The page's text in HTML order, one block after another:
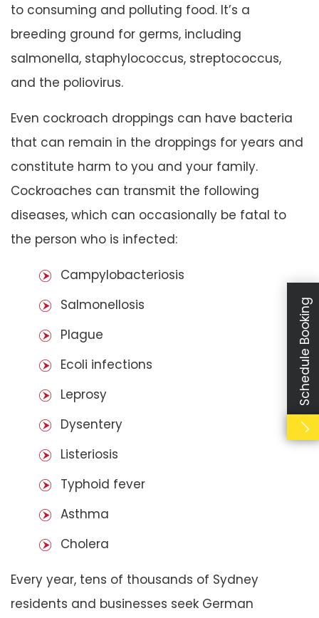
to consuming and polluting food. It’s a
breeding ground for germs, including
salmonella, staphylococcus, streptococcus,
and the poliovirus.
Even cockroach droppings can have bacteria
that can remain in the droppings for years and
constitute harm to you and your family.
Cockroaches can transmit the following
diseases, which can occasionally be fatal to
the person who is infected:
Campylobacteriosis
Salmonellosis
Plague
Ecoli infections
Leprosy
Dysentery
Listeriosis
Typhoid fever
Asthma
Cholera
Every year, tens of thousands of Sydney
residents and businesses seek German
Schedule Booking